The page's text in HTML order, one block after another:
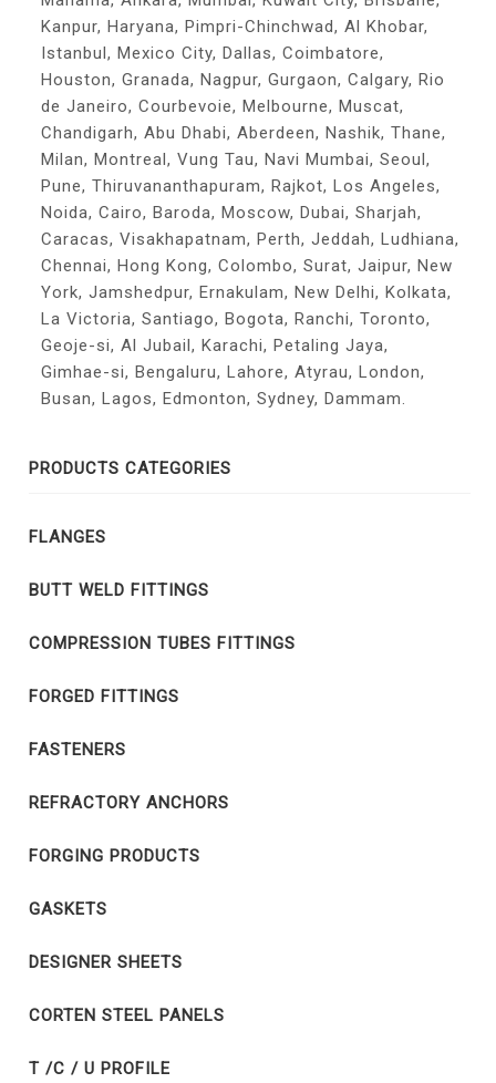
Kanpur, Haryana, Pimpri-Chinchwad, Al Khobar,
Istanbul, Mexico City, Dallas, Coimbatore,
Houston, Granada, Nagpur, Gurgaon, Calgary, Rio
de Janeiro, Courbevoie, Melbourne, Muscat,
Chandigarh, Abu Dhabi, Aberdeen, Nashik, Thane,
Milan, Montreal, Vung Tau, Navi Mumbai, Seoul,
Pune, Thiruvananthapuram, Rajkot, Los Angeles,
Noida, Cairo, Baroda, Moscow, Dubai, Sharjah,
Caracas, Visakhapatnam, Perth, Jeddah, Ludhiana,
Chennai, Hong Kong, Colombo, Surat, Jaipur, New
York, Jamshedpur, Ernakulam, New Delhi, Kolkata,
La Victoria, Santiago, Bogota, Ranchi, Toronto,
Geoje-si, Al Jubail, Karachi, Petaling Jaya,
Gimhae-si, Bengaluru, Lahore, Atyrau, London,
Busan, Lagos, Edmonton, Sydney, Dammam.
PRODUCTS CATEGORIES
FLANGES
BUTT WELD FITTINGS
COMPRESSION TUBES FITTINGS
FORGED FITTINGS
FASTENERS
REFRACTORY ANCHORS
FORGING PRODUCTS
GASKETS
DESIGNER SHEETS
CORTEN STEEL PANELS
T /C / U PROFILE